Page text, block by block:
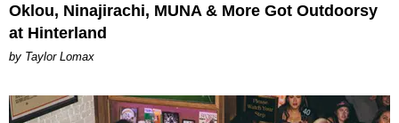
Oklou, Ninajirachi, MUNA & More Got Outdoorsy
at Hinterland
by Taylor Lomax